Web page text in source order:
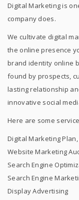
Digital Marketing is
company does.
We cultivate digital
the online presence
brand identity online
found by prospects,
lasting relationship
innovative social
Here are some
Digital Marketing
Website Marketing
Search Engine
Search Engine
Display Advertising